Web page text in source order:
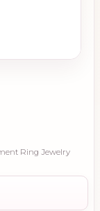
Ring Jewelry